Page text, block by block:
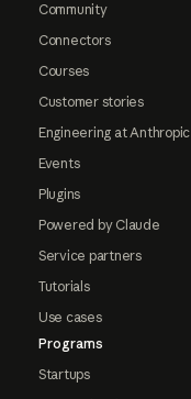
Community
Connectors
Courses
Customer stories
Engineering at Anthropic
Events
Plugins
Powered by Claude
Service partners
Tutorials
Use cases
Programs
Startups